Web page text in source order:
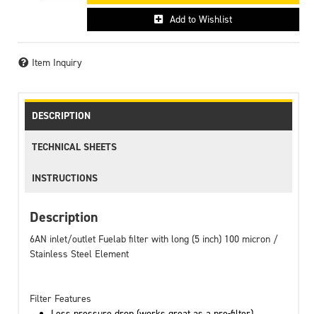
Add to Wishlist
Item Inquiry
DESCRIPTION
TECHNICAL SHEETS
INSTRUCTIONS
Description
6AN inlet/outlet Fuelab filter with long (5 inch) 100 micron /
Stainless Steel Element
Filter Features